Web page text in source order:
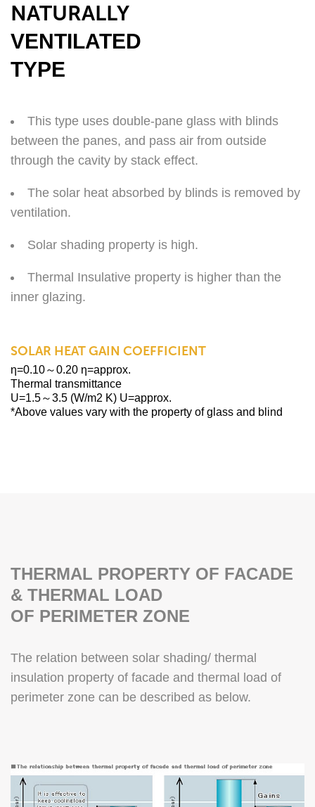
NATURALLY
VENTILATED
TYPE
This type uses double-pane glass with blinds
between the panes, and pass air from outside
through the cavity by stack effect.
The solar heat absorbed by blinds is removed by
ventilation.
Solar shading property is high.
Thermal Insulative property is higher than the
inner glazing.
SOLAR HEAT GAIN COEFFICIENT
η=0.10～0.20 η=approx.
Thermal transmittance
U=1.5～3.5 (W/m2 K) U=approx.
*Above values vary with the property of glass and blind
THERMAL PROPERTY OF FACADE
& THERMAL LOAD
OF PERIMETER ZONE
The relation between solar shading/ thermal
insulation property of facade and thermal load of
perimeter zone can be described as below.